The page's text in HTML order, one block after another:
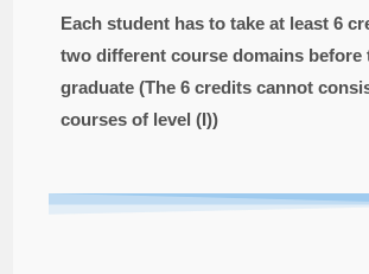
Each student has to take at least 6
two different course domains before
graduate (The 6 credits cannot
courses of level (I))